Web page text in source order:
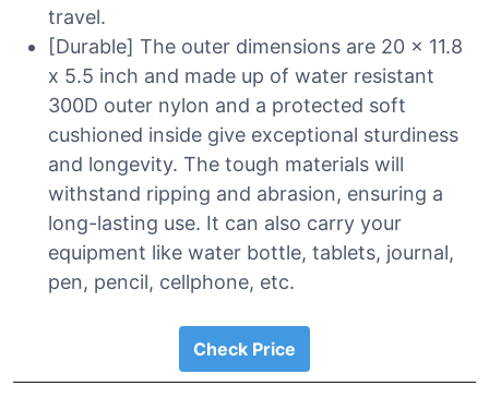
travel.
[Durable] The outer dimensions are 20 x 11.8
x 5.5 inch and made up of water resistant
300D outer nylon and a protected soft
cushioned inside give exceptional sturdiness
and longevity. The tough materials will
withstand ripping and abrasion, ensuring a
long-lasting use. It can also carry your
equipment like water bottle, tablets, journal,
pen, pencil, cellphone, etc.
Check Price